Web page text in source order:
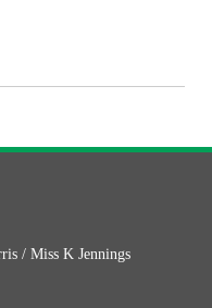
/ Miss K Jennings